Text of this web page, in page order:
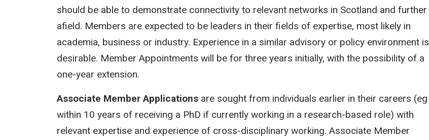
should be able to demonstrate connectivity to relevant networks in Scotland and further
afield. Members are expected to be leaders in their fields of expertise, most likely in
academia, business or industry. Experience in a similar advisory or policy environment is
desirable. Member Appointments will be for three years initially, with the possibility of a
one-year extension.
Associate Member Applications are sought from individuals earlier in their careers (eg
within 10 years of receiving a PhD if currently working in a research-based role) with
relevant expertise and experience of cross-disciplinary working. Associate Member